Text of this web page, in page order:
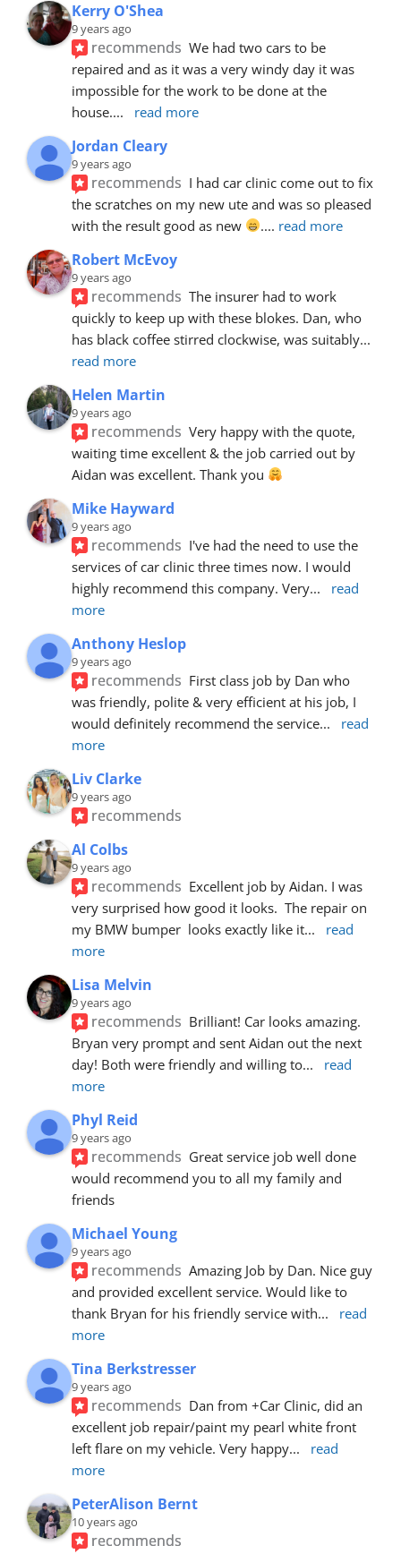
Kerry O'Shea
9 years ago
recommends We had two cars to be
repaired and as it was a very windy day it was
impossible for the work to be done at the
house.... read more
Jordan Cleary
9 years ago
recommends I had car clinic come out to fix
the scratches on my new ute and was so pleased
with the result good as new
.... read more
Robert McEvoy
9 years ago
recommends The insurer had to work
quickly to keep up with these blokes. Dan, who
has black coffee stirred clockwise, was suitably
read more
Helen Martin
9 years ago
recommends Very happy with the quote,
waiting time excellent & the job carried out by
Aidan was excellent. Thank you
Mike Hayward
9 years ago
recommends I've had the need to use the
services of car clinic three times now. I would
highly recommend this company. Very...
read
more
Anthony Heslop
9 years ago
recommends First class job by Dan who
was friendly, polite & very efficient at his job, I
would definitely recommend the service...
read
more
Liv Clarke
9 years ago
recommends
Al Colbs
9 years ago
recommends Excellent job by Aidan. I was
very surprised how good it looks.  The repair on
my BMW bumper  looks exactly like it...
read
more
Lisa Melvin
9 years ago
recommends Brilliant! Car looks amazing.
Bryan very prompt and sent Aidan out the next
day! Both were friendly and willing to...
read
more
Phyl Reid
9 years ago
recommends Great service job well done
would recommend you to all my family and
friends
Michael Young
9 years ago
recommends Amazing Job by Dan. Nice guy
and provided excellent service. Would like to
thank Bryan for his friendly service with...
read
more
Tina Berkstresser
9 years ago
recommends Dan from +Car Clinic, did an
excellent job repair/paint my pearl white front
left flare on my vehicle. Very happy...
read
more
PeterAlison Bernt
10 years ago
recommends